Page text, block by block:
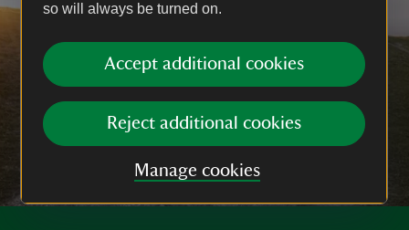
so will always be turned on.
Accept additional cookies
Reject additional cookies
Manage cookies